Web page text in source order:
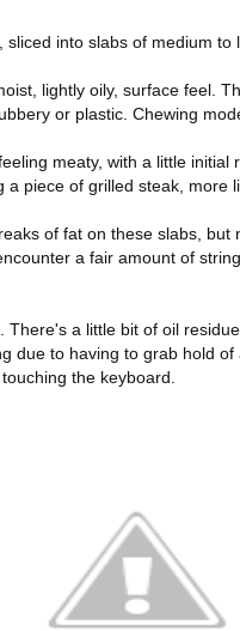
into slabs of medium to
lightly oily, surface feel.
or plastic. Chewing
meaty, with a little initial
piece of grilled steak, more
of fat on these slabs, but
a fair amount of
There's a little bit of oil
due to having to grab hold
the keyboard.